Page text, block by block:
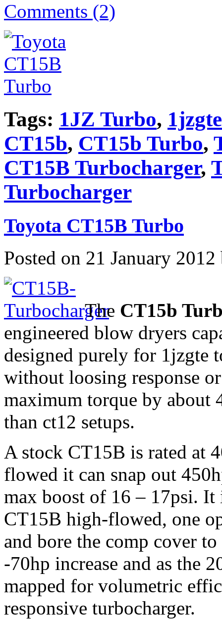
Comments (2)
Tags: 1JZ Turbo, 1jzgte
CT15b, CT15b Turbo,
CT15B Turbocharger,
Turbocharger
Toyota CT15B Turbo
Posted on 21 January
The CT15b
engineered blow dryers
designed purely for 1jzgte
without loosing response
maximum torque by about
than ct12 setups.
A stock CT15B is rated at
flowed it can snap out
max boost of 16 – 17psi. It
CT15B high-flowed, one
and bore the comp cover
-70hp increase and as the
mapped for volumetric
responsive turbocharger.